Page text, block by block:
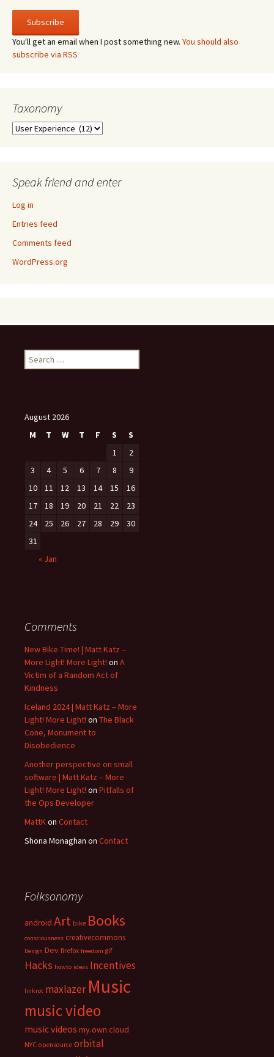
You'll get an email when I post something new. You should also
subscribe via RSS
Taxonomy
Taxonomy
Speak friend and enter
Log in
Entries feed
Comments feed
WordPress.org
Search
for:
August 2026
M
T W T F S
S
1
2
3
4 5 6 7 8
9
10
11 12 13 14 15
16
17
18 19 20 21 22
23
24
25 26 27 28 29
30
31
« Jan
Comments
New Bike Time! | Matt Katz –
More Light! More Light! on A
Victim of a Random Act of
Kindness
Iceland 2024 | Matt Katz – More
Light! More Light! on The Black
Cone, Monument to
Disobedience
Another perspective on small
software | Matt Katz – More
Light! More Light! on Pitfalls of
the Ops Developer
MattKon Contact
Shona Monaghan on Contact
Folksonomy
android Art bike Books
consciousness creativecommons
Design Dev firefox freedom gif
Hacks howto ideas Incentives
linkrot maxlazer Music
music video
music videos my.own.cloud
NYC opensource orbital